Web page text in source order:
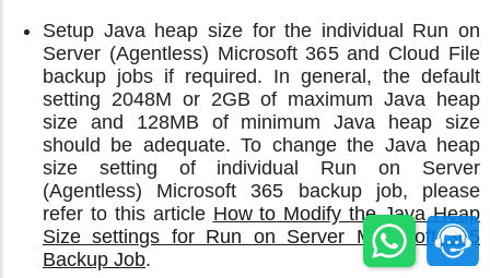
Setup Java heap size for the individual Run on
Server (Agentless) Microsoft 365 and Cloud File
backup jobs if required. In general, the default
setting 2048M or 2GB of maximum Java heap
size and 128MB of minimum Java heap size
should be adequate. To change the Java heap
size setting of individual Run on Server
(Agentless) Microsoft 365 backup job, please
refer to this article How to Modify the Java Heap
Size settings for Run on Server Microsoft 365
Backup Job.